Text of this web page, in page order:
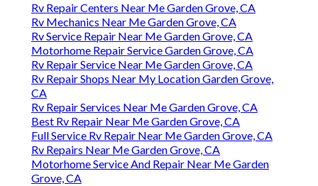
Rv Repair Centers Near Me Garden Grove, CA
Rv Mechanics Near Me Garden Grove, CA
Rv Service Repair Near Me Garden Grove, CA
Motorhome Repair Service Garden Grove, CA
Rv Repair Service Near Me Garden Grove, CA
Rv Repair Shops Near My Location Garden Grove,
CA
Rv Repair Services Near Me Garden Grove, CA
Best Rv Repair Near Me Garden Grove, CA
Full Service Rv Repair Near Me Garden Grove, CA
Rv Repairs Near Me Garden Grove, CA
Motorhome Service And Repair Near Me Garden
Grove, CA